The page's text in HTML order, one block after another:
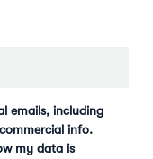
emails, including
info.
my data is